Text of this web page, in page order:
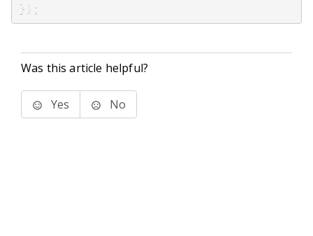
} ) ;
Was this article helpful?
Yes No